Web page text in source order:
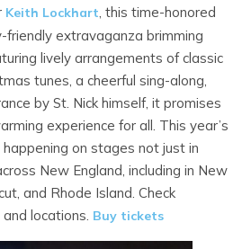
Keith Lockhart, this time-honored
friendly extravaganza brimming
lively arrangements of classic
tunes, a cheerful sing-along,
by St. Nick himself, it promises
experience for all. This year’s
on stages not just in
New England, including in New
and Rhode Island. Check
locations. Buy tickets